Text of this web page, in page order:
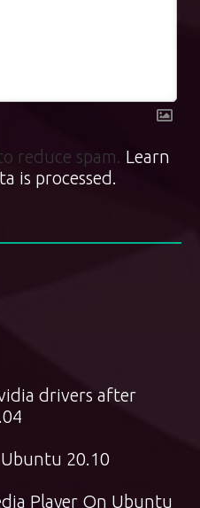
reduce spam. Learn
is processed.
drivers after
20.10
Player On Ubuntu